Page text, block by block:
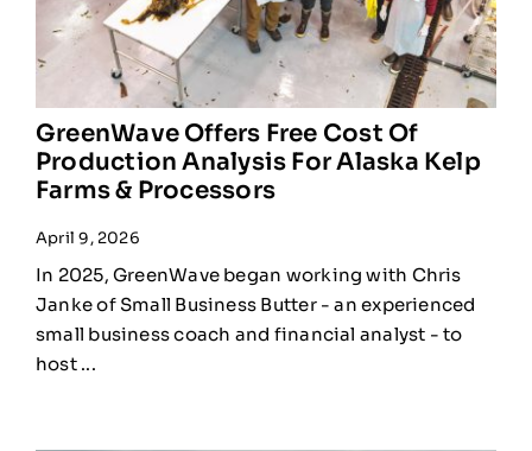
GreenWave Offers Free Cost Of
Production Analysis For Alaska Kelp
Farms & Processors
April 9, 2026
In 2025, GreenWave began working with Chris
Janke of Small Business Butter - an experienced
small business coach and financial analyst - to
host ...